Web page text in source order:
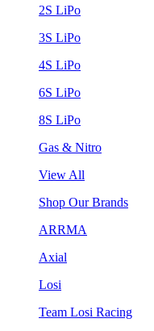
2S LiPo
3S LiPo
4S LiPo
6S LiPo
8S LiPo
Gas & Nitro
View All
Shop Our Brands
ARRMA
Axial
Losi
Team Losi Racing